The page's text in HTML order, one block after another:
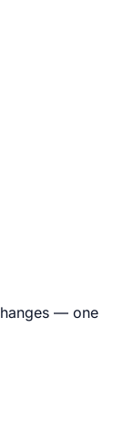
— one